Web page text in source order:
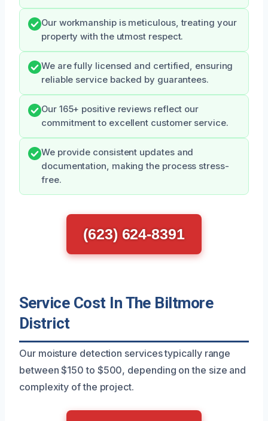
Our workmanship is meticulous, treating your
property with the utmost respect.
We are fully licensed and certified, ensuring
reliable service backed by guarantees.
Our 165+ positive reviews reflect our
commitment to excellent customer service.
We provide consistent updates and
documentation, making the process stress-
free.
(623) 624-8391
Service Cost In The Biltmore
District
Our moisture detection services typically range
between $150 to $500, depending on the size and
complexity of the project.